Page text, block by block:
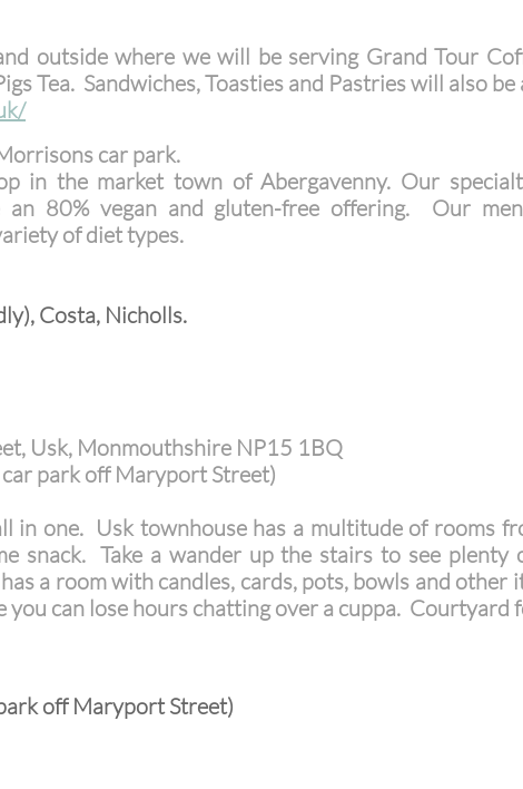
outside where we will be serving Grand Tour
Tea. Sandwiches, Toasties and Pastries will also
car park.
in the market town of Abergavenny. Our
an 80% vegan and gluten-free offering. Our
of diet types.
Costa, Nicholls.
Usk, Monmouthshire NP15 1BQ
park off Maryport Street)
in one. Usk townhouse has a multitude of rooms
snack. Take a wander up the stairs to see plenty
a room with candles, cards, pots, bowls and other
you can lose hours chatting over a cuppa. Courtyard
off Maryport Street)